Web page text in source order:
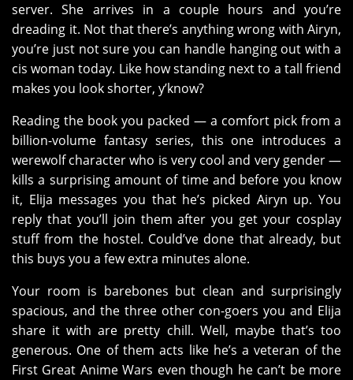
server. She arrives in a couple hours and you’re
dreading it. Not that there’s anything wrong with Airyn,
you’re just not sure you can handle hanging out with a
cis woman today. Like how standing next to a tall friend
makes you look shorter, y’know?
Reading the book you packed — a comfort pick from a
billion-volume fantasy series, this one introduces a
werewolf character who is very cool and very gender —
kills a surprising amount of time and before you know
it, Elija messages you that he’s picked Airyn up. You
reply that you’ll join them after you get your cosplay
stuff from the hostel. Could’ve done that already, but
this buys you a few extra minutes alone.
Your room is barebones but clean and surprisingly
spacious, and the three other con-goers you and Elija
share it with are pretty chill. Well, maybe that’s too
generous. One of them acts like he’s a veteran of the
First Great Anime Wars even though he can’t be more